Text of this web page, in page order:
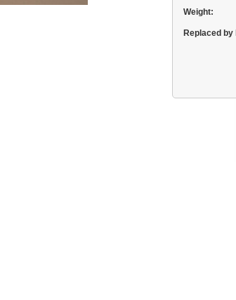
Weight:
Replaced by